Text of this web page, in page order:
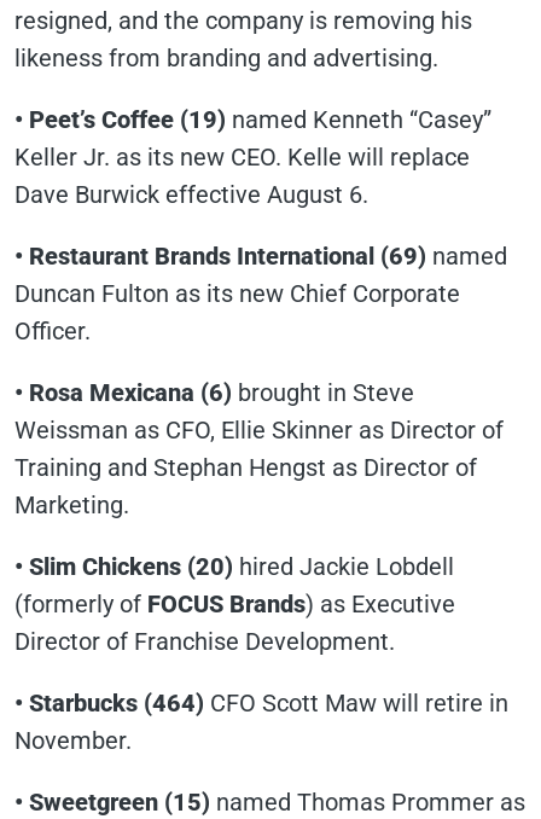
resigned, and the company is removing his
likeness from branding and advertising.
• Peet’s Coffee (19) named Kenneth “Casey”
Keller Jr. as its new CEO. Kelle will replace
Dave Burwick effective August 6.
• Restaurant Brands International (69) named
Duncan Fulton as its new Chief Corporate
Officer.
• Rosa Mexicana (6) brought in Steve
Weissman as CFO, Ellie Skinner as Director of
Training and Stephan Hengst as Director of
Marketing.
• Slim Chickens (20) hired Jackie Lobdell
(formerly of FOCUS Brands) as Executive
Director of Franchise Development.
• Starbucks (464) CFO Scott Maw will retire in
November.
• Sweetgreen (15) named Thomas Prommer as